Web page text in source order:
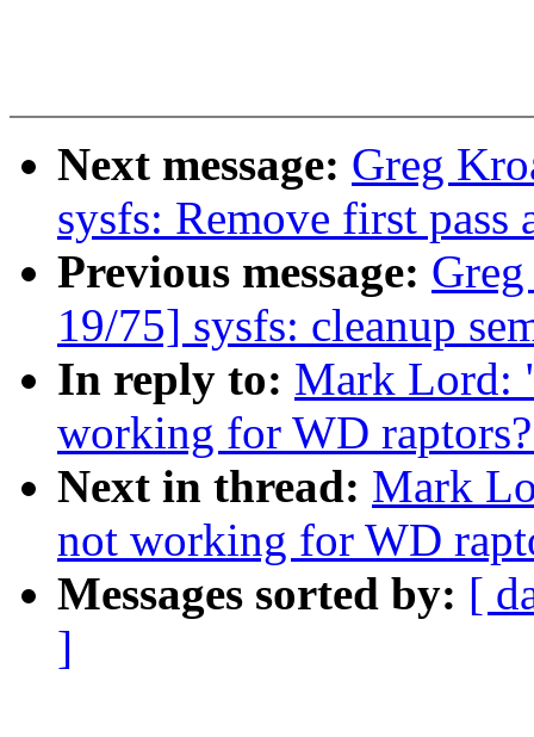
Next message: Greg
sysfs: Remove first
Previous message:
19/75] sysfs: cleanup
In reply to: Mark Lord:
working for WD
Next in thread: Mark
not working for WD
Messages sorted by: [
]